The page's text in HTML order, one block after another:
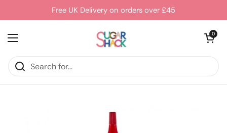
Skip to contentFree UK Delivery on orders over £45
Open menu
Open cart
0